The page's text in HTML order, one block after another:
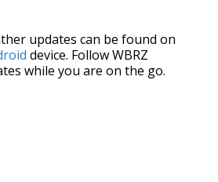
updates can be found on
device. Follow WBRZ
while you are on the go.